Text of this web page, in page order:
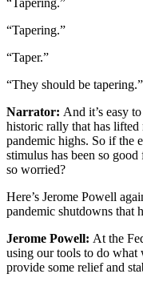
“Tapering.”
“Taper.”
“They should be tapering.”
Narrator: And it’s easy
historic rally that has
pandemic highs. So if the
stimulus has been so
so worried?
Here’s Jerome Powell
pandemic shutdowns that
Jerome Powell: At the
using our tools to do what
provide some relief and